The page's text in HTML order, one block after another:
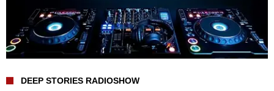
DEEP STORIES RADIOSHOW